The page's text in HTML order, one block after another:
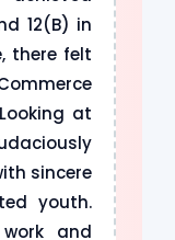
12(B) in
there felt
at
sincere
youth.
and